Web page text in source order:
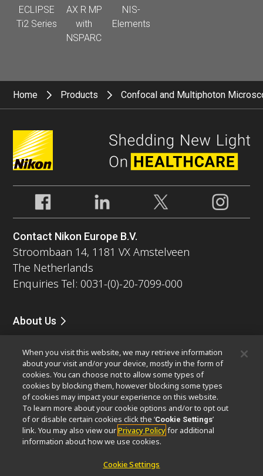
ECLIPSE
Ti2 Series
AX R MP
with
NSPARC
NIS-
Elements
Home Products Confocal and Multiphoton
Contact Nikon Europe B.V.
Stroombaan 14, 1181 VX Amstelveen
The Netherlands
Enquiries Tel: 0031-(0)-20-7099-000
About Us
Sustainability
Well-being
Modern Slavery Act Statement
Nikon Microscopes 100th Anniversary
Popular Links
Latest News & UpdatesObjective Selector
Resolution CalculatorPubScopeOEM
When you visit this website, we may retrieve information
about your visit and/or your device, mostly in the form of
cookies. You can choose not to allow some types of
cookies by blocking them, however blocking some types
of cookies may impact your experience on this website.
To learn more about your cookie options and/or to opt out
of or disable certain cookies click the ‘Cookie Settings’
link. You may also view ourPrivacy Policyfor additional
information about how we use cookies.
Cookie Settings